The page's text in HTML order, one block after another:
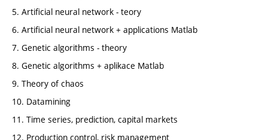
5. Artificial neural network - teory
6. Artificial neural network + applications Matlab
7. Genetic algorithms - theory
8. Genetic algorithms + aplikace Matlab
9. Theory of chaos
10. Datamining
11. Time series, prediction, capital markets
12. Production control, risk management